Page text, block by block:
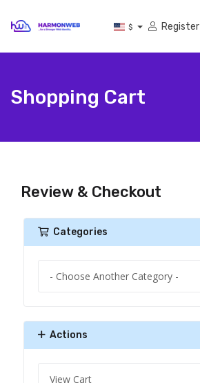
$ Register
Shopping Cart
Review & Checkout
Categories
Actions